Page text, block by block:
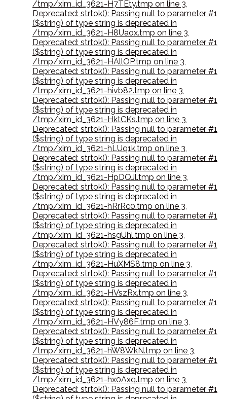
/tmp/xim_id_3621-H7TEty.tmp on line 3,
Deprecated: strtok(): Passing null to parameter #1
($string) of type string is deprecated in
/tmp/xim_id_3621-H8Uaox.tmp on line 3,
Deprecated: strtok(): Passing null to parameter #1
($string) of type string is deprecated in
/tmp/xim_id_3621-HAllOP.tmp on line 3,
Deprecated: strtok(): Passing null to parameter #1
($string) of type string is deprecated in
/tmp/xim_id_3621-hivb82.tmp on line 3,
Deprecated: strtok(): Passing null to parameter #1
($string) of type string is deprecated in
/tmp/xim_id_3621-HktCKs.tmp on line 3,
Deprecated: strtok(): Passing null to parameter #1
($string) of type string is deprecated in
/tmp/xim_id_3621-hLUq1k.tmp on line 3,
Deprecated: strtok(): Passing null to parameter #1
($string) of type string is deprecated in
/tmp/xim_id_3621-HpDQJl.tmp on line 3,
Deprecated: strtok(): Passing null to parameter #1
($string) of type string is deprecated in
/tmp/xim_id_3621-hRrRc0.tmp on line 3,
Deprecated: strtok(): Passing null to parameter #1
($string) of type string is deprecated in
/tmp/xim_id_3621-hsgUhl.tmp on line 3,
Deprecated: strtok(): Passing null to parameter #1
($string) of type string is deprecated in
/tmp/xim_id_3621-HuXMS8.tmp on line 3,
Deprecated: strtok(): Passing null to parameter #1
($string) of type string is deprecated in
/tmp/xim_id_3621-HVszRx.tmp on line 3,
Deprecated: strtok(): Passing null to parameter #1
($string) of type string is deprecated in
/tmp/xim_id_3621-HVy86F.tmp on line 3,
Deprecated: strtok(): Passing null to parameter #1
($string) of type string is deprecated in
/tmp/xim_id_3621-hW8WkN.tmp on line 3,
Deprecated: strtok(): Passing null to parameter #1
($string) of type string is deprecated in
/tmp/xim_id_3621-hx0Axq.tmp on line 3,
Deprecated: strtok(): Passing null to parameter #1